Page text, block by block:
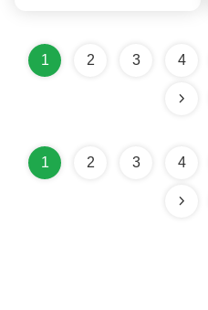
1 2 3 4
1 2 3 4